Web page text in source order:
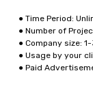
● Time Period:
● Number of
● Company size:
● Usage by your
● Paid